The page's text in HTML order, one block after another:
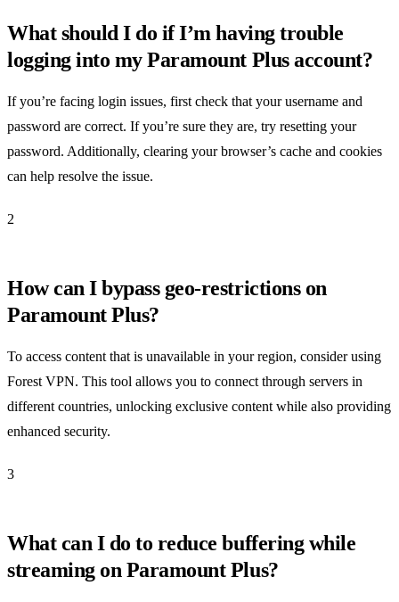
What should I do if I’m having trouble
logging into my Paramount Plus account?
If you’re facing login issues, first check that your username and
password are correct. If you’re sure they are, try resetting your
password. Additionally, clearing your browser’s cache and cookies
can help resolve the issue.
2
How can I bypass geo-restrictions on
Paramount Plus?
To access content that is unavailable in your region, consider using
Forest VPN. This tool allows you to connect through servers in
different countries, unlocking exclusive content while also providing
enhanced security.
3
What can I do to reduce buffering while
streaming on Paramount Plus?